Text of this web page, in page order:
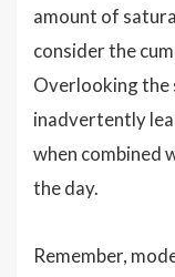
amount of
consider the
Overlooking the
inadvertently
when combined
the day.
Remember,